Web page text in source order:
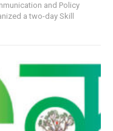
and Policy
a two-day Skill